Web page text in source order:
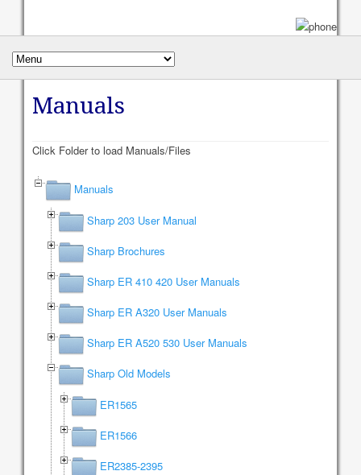
Manuals
Click Folder to load Manuals/Files
Manuals
Sharp 203 User Manual
Sharp Brochures
Sharp ER 410 420 User Manuals
Sharp ER A320 User Manuals
Sharp ER A520 530 User Manuals
Sharp Old Models
ER1565
ER1566
ER2385-2395